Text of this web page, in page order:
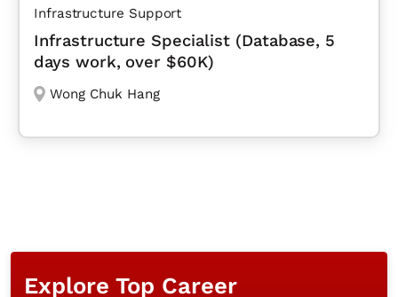
Infrastructure Support
Infrastructure Specialist (Database, 5
days work, over $60K)
Wong Chuk Hang
Explore Top Career